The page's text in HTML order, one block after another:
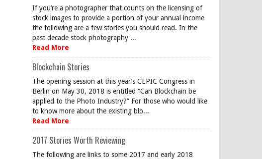
If you’re a photographer that counts on the licensing of
stock images to provide a portion of your annual income
the following are a few stories you should read. In the
past decade stock photography ...
Read More
Blockchain Stories
The opening session at this year’s CEPIC Congress in
Berlin on May 30, 2018 is entitled “Can Blockchain be
applied to the Photo Industry?” For those who would like
to know more about the existing blo...
Read More
2017 Stories Worth Reviewing
The following are links to some 2017 and early 2018